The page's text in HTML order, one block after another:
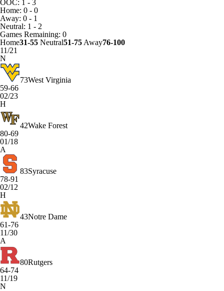
OOC: 1 - 3
Home: 0 - 0
Away: 0 - 1
Neutral: 1 - 2
Games Remaining: 0
Home31-55 Neutral51-75 Away76-100
11/21
N
73West Virginia
59-66
02/23
H
42Wake Forest
80-69
01/18
A
83Syracuse
78-91
02/12
H
43Notre Dame
61-76
11/30
A
80Rutgers
64-74
11/19
N